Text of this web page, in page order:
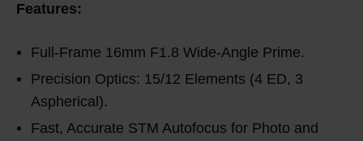
Features:
Full-Frame 16mm F1.8 Wide-Angle Prime.
Precision Optics: 15/12 Elements (4 ED, 3
Aspherical).
Fast, Accurate STM Autofocus for Photo and